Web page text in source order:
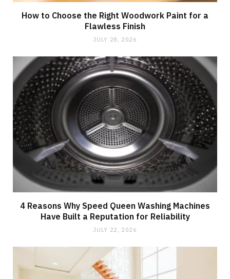
How to Choose the Right Woodwork Paint for a
Flawless Finish
JULY 28, 2026
4 Reasons Why Speed Queen Washing Machines
Have Built a Reputation for Reliability
JULY 22, 2026